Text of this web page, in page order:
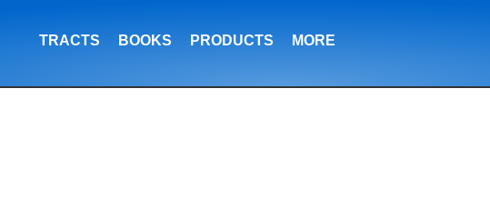
TRACTS BOOKS PRODUCTS MORE